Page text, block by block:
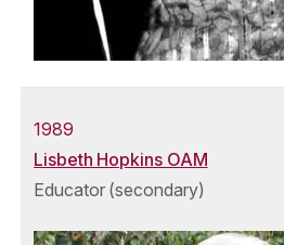
1989
Lisbeth Hopkins OAM
Educator (secondary)